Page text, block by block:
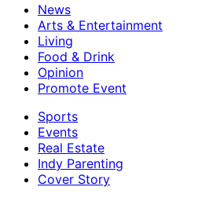
News
Arts & Entertainment
Living
Food & Drink
Opinion
Promote Event
Sports
Events
Real Estate
Indy Parenting
Cover Story